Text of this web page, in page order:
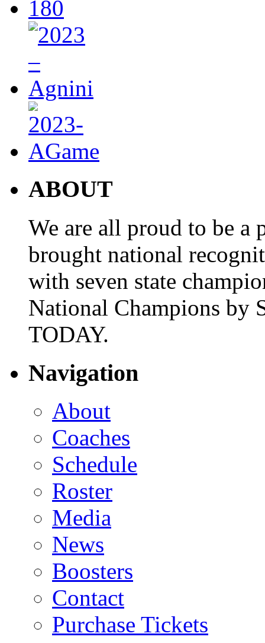
ABOUT
We are all proud to be a
brought national
with seven state
National Champions by
TODAY.
Navigation
About
Coaches
Schedule
Roster
Media
News
Boosters
Contact
Purchase Tickets